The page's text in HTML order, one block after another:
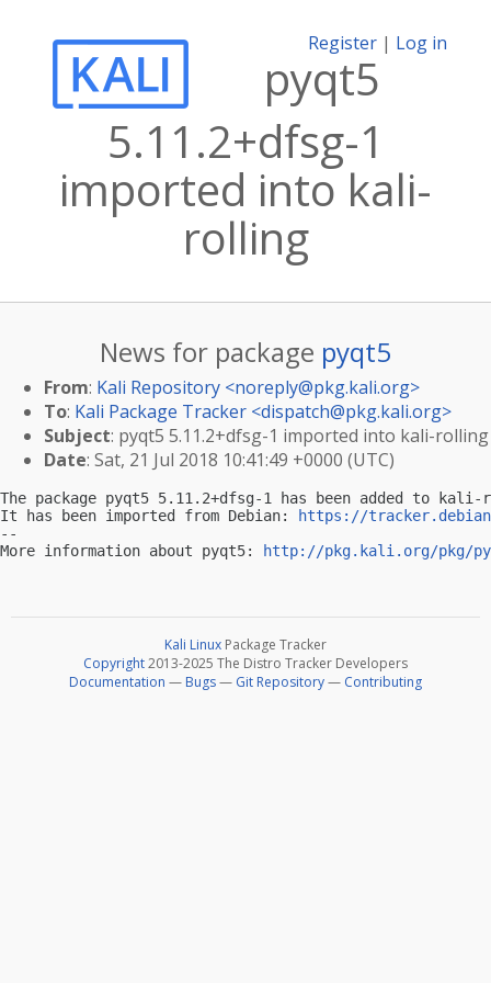
Register | Log in
pyqt5
5.11.2+dfsg-1
imported into kali-
rolling
News for package pyqt5
From: Kali Repository <noreply@pkg.kali.org>
To: Kali Package Tracker <dispatch@pkg.kali.org>
Subject: pyqt5 5.11.2+dfsg-1 imported into kali-rolling
Date: Sat, 21 Jul 2018 10:41:49 +0000 (UTC)
The package pyqt5 5.11.2+dfsg-1 has been added to
It has been imported from Debian:
https://
--
More information about pyqt5:
http://pkg.kali.org/pkg/
Kali Linux Package Tracker
Copyright2013-2025 The Distro Tracker Developers
Documentation — Bugs— Git Repository— Contributing